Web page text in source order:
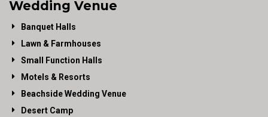
Wedding Venue
Banquet Halls
Lawn & Farmhouses
Small Function Halls
Motels & Resorts
Beachside Wedding Venue
Desert Camp